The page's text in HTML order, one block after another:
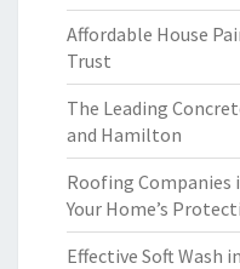
Affordable House
Trust
The Leading
and Hamilton
Roofing Companies
Your Home’s
Effective Soft Wash